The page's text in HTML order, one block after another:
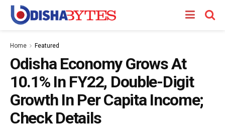
Home Featured
Odisha Economy Grows At
10.1% In FY22, Double-Digit
Growth In Per Capita Income;
Check Details